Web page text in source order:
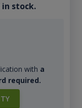
stock.
with a
required.